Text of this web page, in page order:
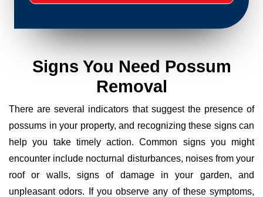
Signs You Need Possum
Removal
There are several indicators that suggest the presence of
possums in your property, and recognizing these signs can
help you take timely action. Common signs you might
encounter include nocturnal disturbances, noises from your
roof or walls, signs of damage in your garden, and
unpleasant odors. If you observe any of these symptoms,